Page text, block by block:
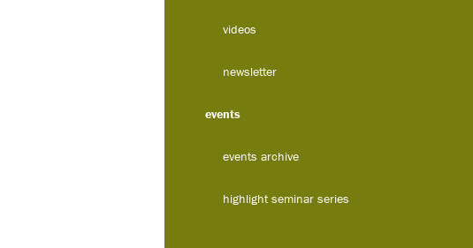
videos
newsletter
events
events archive
highlight seminar series